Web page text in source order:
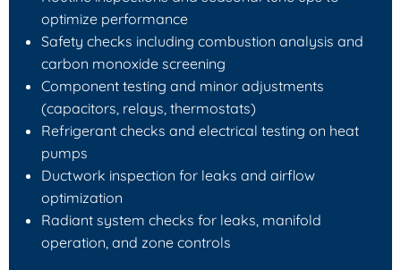
optimize performance
Safety checks including combustion analysis and
carbon monoxide screening
Component testing and minor adjustments
(capacitors, relays, thermostats)
Refrigerant checks and electrical testing on heat
pumps
Ductwork inspection for leaks and airflow
optimization
Radiant system checks for leaks, manifold
operation, and zone controls